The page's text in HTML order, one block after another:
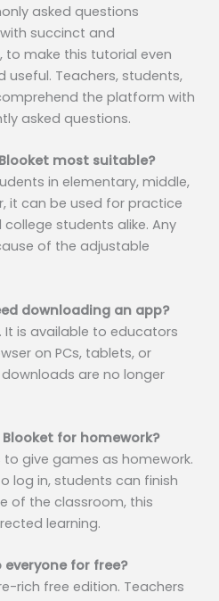
asked questions
succinct and
to make this tutorial even
useful. Teachers, students,
the platform with
asked questions.
most suitable?
in elementary, middle,
it can be used for practice
students alike. Any
of the adjustable
downloading an app?
It is available to educators
on PCs, tablets, or
are no longer
for homework?
give games as homework.
log in, students can finish
of the classroom, this
learning.
for free?
rich free edition. Teachers